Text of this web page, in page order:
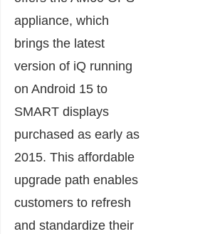
appliance, which
brings the latest
version of iQ running
on Android 15 to
SMART displays
purchased as early as
2015. This affordable
upgrade path enables
customers to refresh
and standardize their